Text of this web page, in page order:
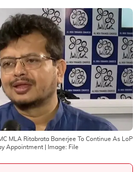
MLA Ritabrata Banerjee To Continue As LoP
Appointment | Image: File